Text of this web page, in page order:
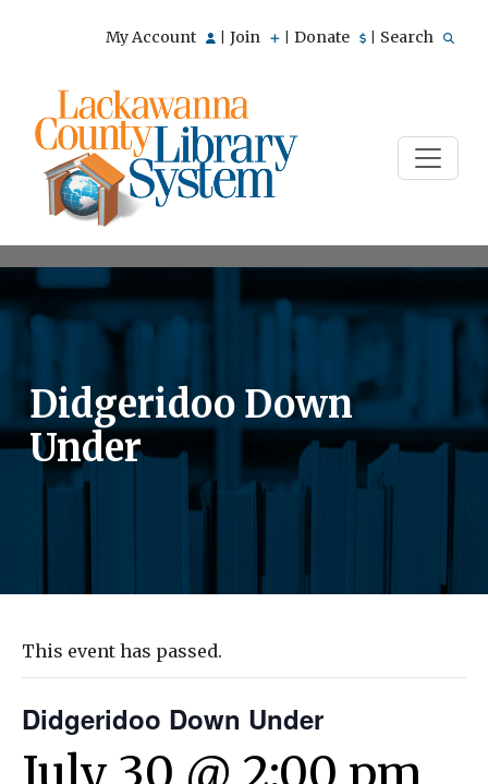
My Account Join Donate Search
Didgeridoo Down
Under
This event has passed.
Didgeridoo Down Under